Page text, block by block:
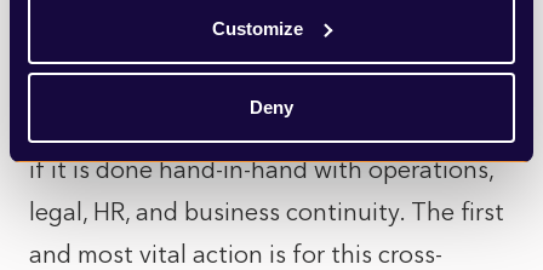
Customize
Deny
5. Ensure cross-functional
collaboration.Scenario planning should
never be siloed within comms. It only works
if it is done hand-in-hand with operations,
legal, HR, and business continuity. The first
and most vital action is for this cross-